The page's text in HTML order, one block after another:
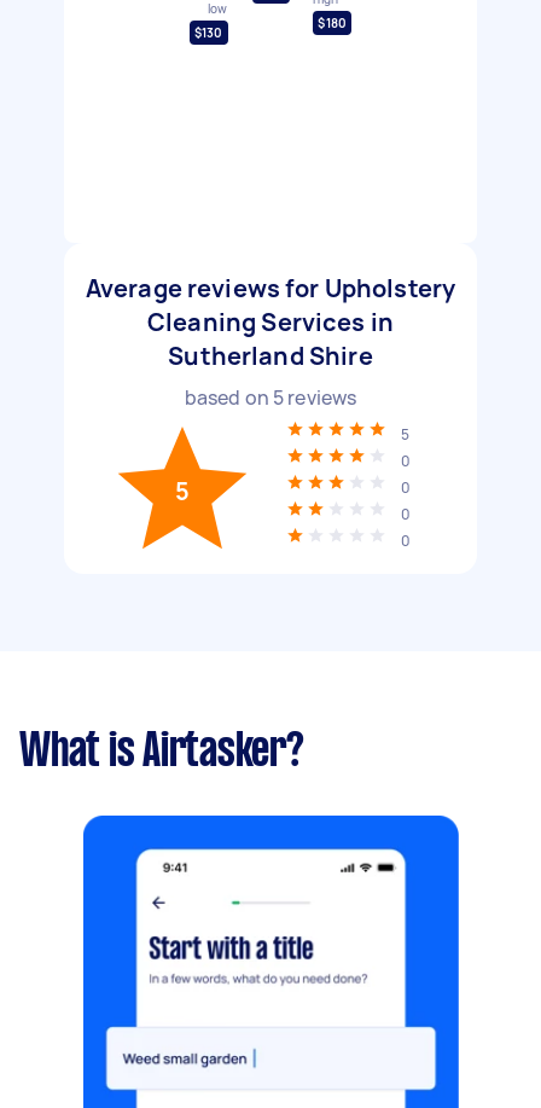
low
$130
$180
Average reviews for Upholstery
Cleaning Services in
Sutherland Shire
based on 5reviews
5
5
0
0
0
0
What is Airtasker?